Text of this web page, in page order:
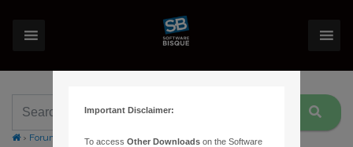
› Forums Topic Tag: Three Position Switch
Important Disclaimer:
To accessOther Downloads on the Software